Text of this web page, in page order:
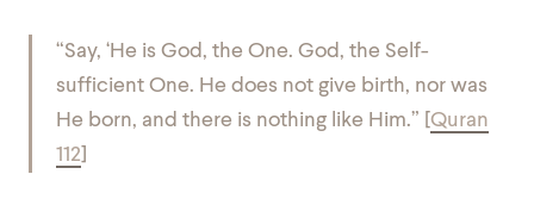
“Say, ‘He is God, the One. God, the Self-
sufficient One. He does not give birth, nor was
He born, and there is nothing like Him.” Quran
112